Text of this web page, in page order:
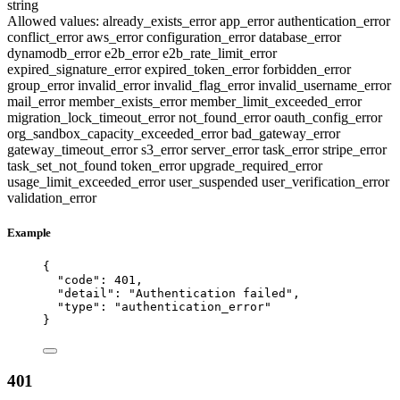
string
Allowed values: already_exists_errorapp_errorauthentication_error
conflict_erroraws_errorconfiguration_errordatabase_error
dynamodb_errore2b_errore2b_rate_limit_error
expired_signature_errorexpired_token_errorforbidden_error
group_errorinvalid_errorinvalid_flag_errorinvalid_username_error
mail_errormember_exists_errormember_limit_exceeded_error
migration_lock_timeout_errornot_found_erroroauth_config_error
org_sandbox_capacity_exceeded_errorbad_gateway_error
gateway_timeout_errors3_errorserver_errortask_errorstripe_error
task_set_not_found token_errorupgrade_required_error
usage_limit_exceeded_erroruser_suspended user_verification_error
validation_error
Example
{
"code" : 401 ,
"detail" : "Authentication failed " ,
"type" : " authentication_error"
}
401